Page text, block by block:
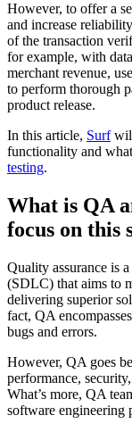
However, to offer a
and increase
of the transaction
for example, with
merchant revenue,
to perform thorough
product release.
In this article, Surfwill
functionality and
testing.
What is QA
focus on this
Quality assurance is
(SDLC) that aims to
delivering superior
fact, QA
bugs and errors.
However, QA goes
performance,
What’s more, QA
software engineering